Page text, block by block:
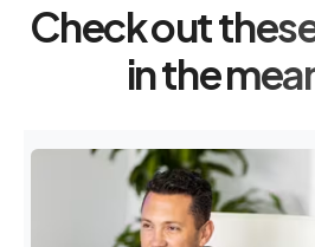
Check out
in the